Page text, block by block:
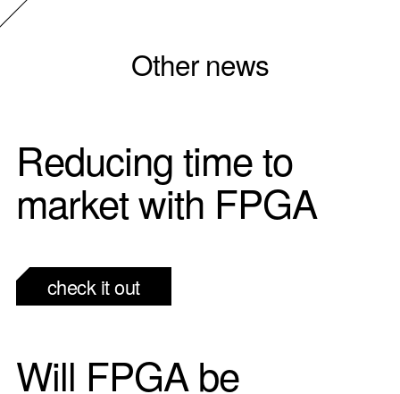
Other news
Reducing time to
market with FPGA
check it out
Will FPGA be